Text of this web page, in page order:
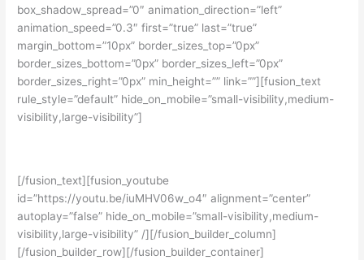
box_shadow_spread=”0″ animation_direction=”left”
animation_speed=”0.3″ first=”true” last=”true”
margin_bottom=”10px” border_sizes_top=”0px”
border_sizes_bottom=”0px” border_sizes_left=”0px”
border_sizes_right=”0px” min_height=”” link=””][fusion_text
rule_style=”default” hide_on_mobile=”small-visibility,medium-
visibility,large-visibility”]
[/fusion_text][fusion_youtube
id=”https://youtu.be/iuMHV06w_o4″ alignment=”center”
autoplay=”false” hide_on_mobile=”small-visibility,medium-
visibility,large-visibility” /][/fusion_builder_column]
[/fusion_builder_row][/fusion_builder_container]